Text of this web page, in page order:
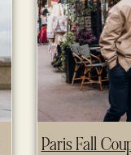
Paris Fall